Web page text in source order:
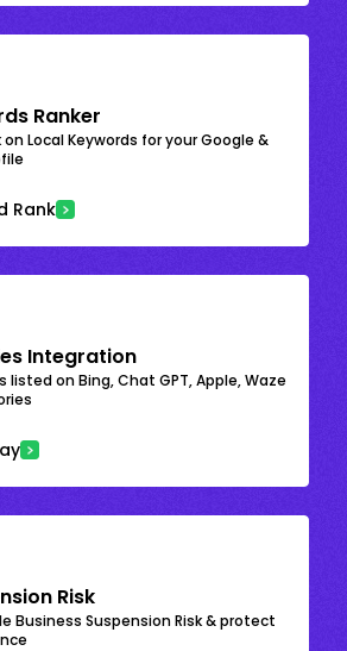
Ranker
on Local Keywords for your Google &
Rank
Integration
listed on Bing, Chat GPT, Apple, Waze
Risk
Business Suspension Risk & protect